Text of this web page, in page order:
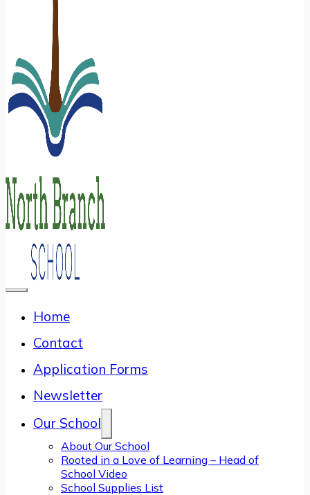
Home
Contact
Application Forms
Newsletter
Our School
About Our School
Rooted in a Love of Learning – Head of
School Video
School Supplies List